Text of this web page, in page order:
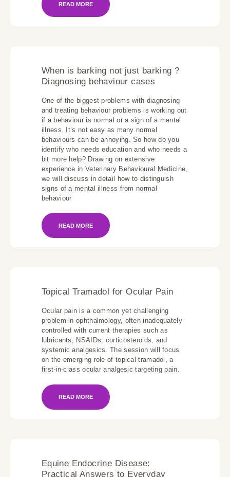
READ MORE
When is barking not just barking ?
Diagnosing behaviour cases
One of the biggest problems with diagnosing
and treating behaviour problems is working out
if a behaviour is normal or a sign of a mental
illness. It’s not easy as many normal
behaviours can be annoying. So how do you
identify who needs education and who needs a
bit more help? Drawing on extensive
experience in Veterinary Behavioural Medicine,
we will discuss in detail how to distinguish
signs of a mental illness from normal
behaviour
READ MORE
Topical Tramadol for Ocular Pain
Ocular pain is a common yet challenging
problem in ophthalmology, often inadequately
controlled with current therapies such as
lubricants, NSAIDs, corticosteroids, and
systemic analgesics. The session will focus
on the emerging role of topical tramadol, a
first-in-class ocular analgesic targeting pain.
READ MORE
Equine Endocrine Disease:
Practical Answers to Everyday